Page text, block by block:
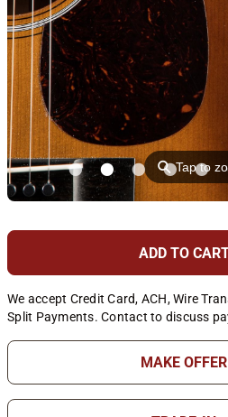
⚲Tap to
ADD TO
We accept Credit Card, ACH, Wire
Split Payments. Contact to discuss
MAKE OFFER